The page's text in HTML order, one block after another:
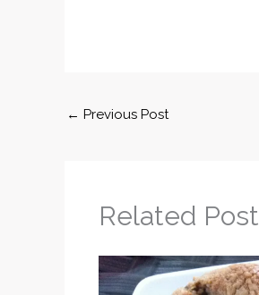
← Previous Post
Related